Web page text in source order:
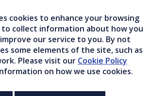
cookies to enhance your browsing
to collect information about how you
our service to you. By not
some elements of the site, such as
Please visit our Cookie Policy
on how we use cookies.